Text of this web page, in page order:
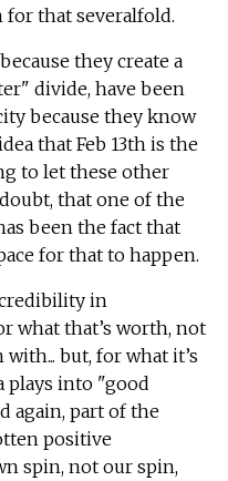
for that severalfold.
they create a
divide, have been
because they know
that Feb 13th is the
to let these other
that one of the
been the fact that
for that to happen.
credibility in
what that’s worth, not
but, for what it’s
plays into "good
again, part of the
positive
spin, not our spin,